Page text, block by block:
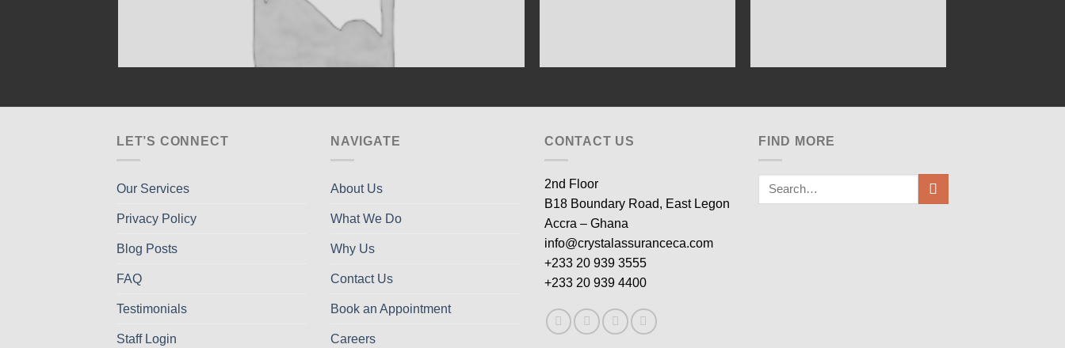
LET’S CONNECT
Our Services
Privacy Policy
Blog Posts
FAQ
Testimonials
Staff Login
NAVIGATE
About Us
What We Do
Why Us
Contact Us
Book an Appointment
Careers
CONTACT US
2nd Floor
B18 Boundary Road, East Legon
Accra – Ghana
info@crystalassuranceca.com
+233 20 939 3555
+233 20 939 4400
FIND MORE